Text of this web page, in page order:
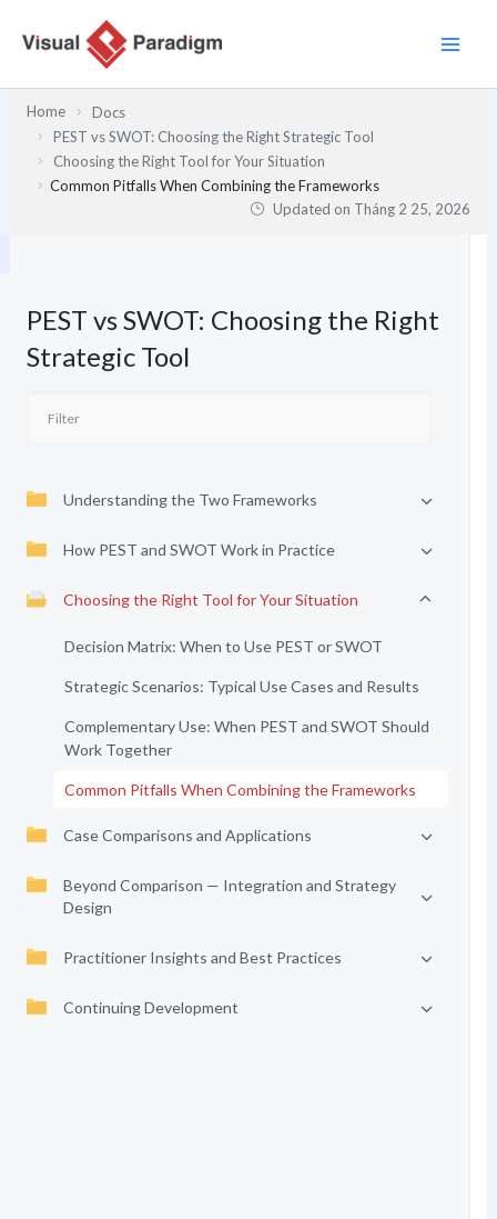
Home
Docs
PEST vs SWOT: Choosing the Right Strategic Tool
Choosing the Right Tool for Your Situation
Common Pitfalls When Combining the Frameworks
Updated on Tháng 2 25, 2026
PEST vs SWOT: Choosing the Right
Strategic Tool
Understanding the Two Frameworks
How PEST and SWOT Work in Practice
Choosing the Right Tool for Your Situation
Decision Matrix: When to Use PEST or SWOT
Strategic Scenarios: Typical Use Cases and Results
Complementary Use: When PEST and SWOT Should
Work Together
Common Pitfalls When Combining the Frameworks
Case Comparisons and Applications
Beyond Comparison — Integration and Strategy
Design
Practitioner Insights and Best Practices
Continuing Development